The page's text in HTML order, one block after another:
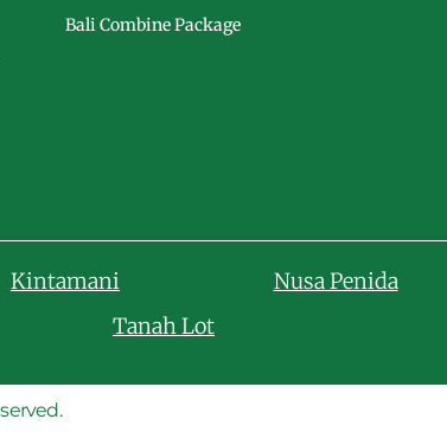
Bali Combine Package
Kintamani Nusa Penida
Tanah Lot